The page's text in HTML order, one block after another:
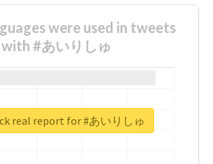
were used in tweets
with #あいりしゅ
real report for #あいりしゅ